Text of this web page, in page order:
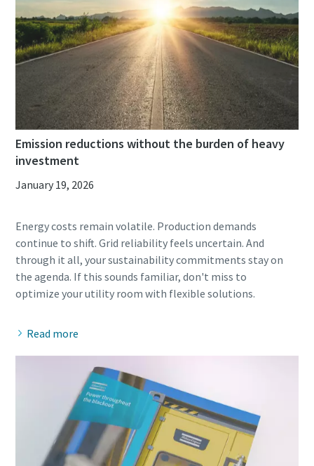
Emission reductions without the burden of heavy
investment
January 19, 2026
Energy costs remain volatile. Production demands
continue to shift. Grid reliability feels uncertain. And
through it all, your sustainability commitments stay on
the agenda. If this sounds familiar, don't miss to
Read more